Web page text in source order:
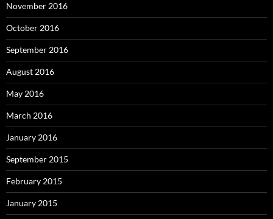
November 2016
October 2016
September 2016
August 2016
May 2016
March 2016
January 2016
September 2015
February 2015
January 2015